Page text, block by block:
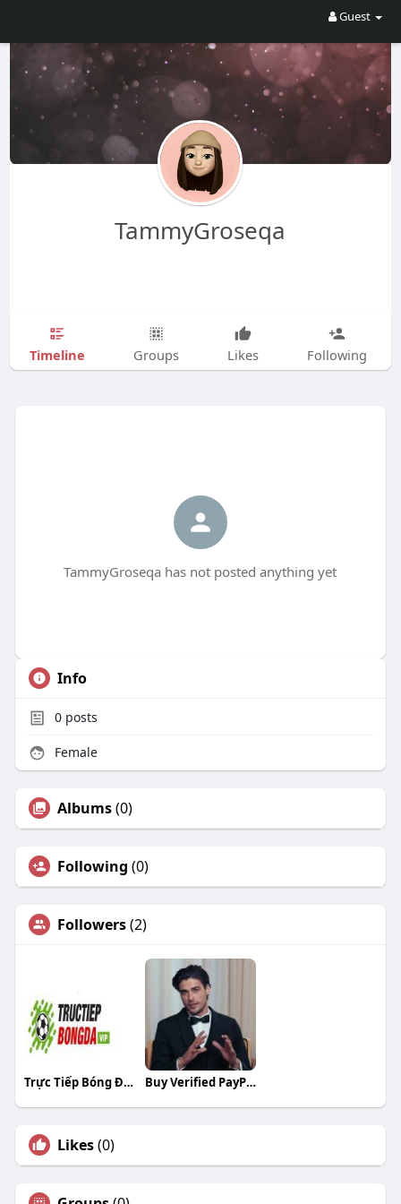
Guest
TammyGroseqa
Timeline Groups Likes Following
TammyGroseqa has not posted anything yet
Info
0posts
Female
Albums(0)
Following (0)
Followers(2)
Trực Tiếp Bóng Đá Bóng Đá Buy Verified PayPal Accounts
Likes(0)